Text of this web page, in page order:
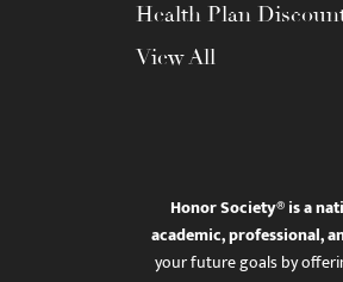
Health Plan
View All
Honor Society® is a
academic, professional,
your future goals by